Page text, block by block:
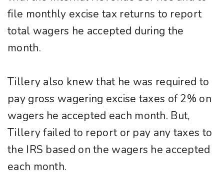
file monthly excise tax returns to report
total wagers he accepted during the
month.
Tillery also knew that he was required to
pay gross wagering excise taxes of 2% on
wagers he accepted each month. But,
Tillery failed to report or pay any taxes to
the IRS based on the wagers he accepted
each month.